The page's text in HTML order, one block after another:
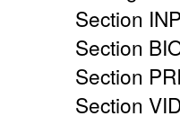
Section
Section
Section
Section